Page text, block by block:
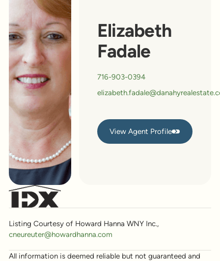
Elizabeth
Fadale
716-903-0394
View Agent Profile
View Agent Profile
Listing Courtesy of Howard Hanna WNY Inc.,
cneureuter@howardhanna.com
All information is deemed reliable but not guaranteed and